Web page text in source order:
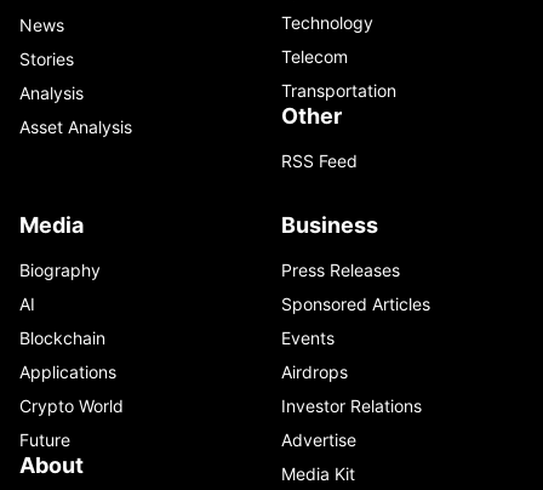
News
Stories
Analysis
Asset Analysis
Technology
Telecom
Transportation
Other
RSS Feed
Media
Biography
AI
Blockchain
Applications
Crypto World
Future
About
Business
Press Releases
Sponsored Articles
Events
Airdrops
Investor Relations
Advertise
Media Kit